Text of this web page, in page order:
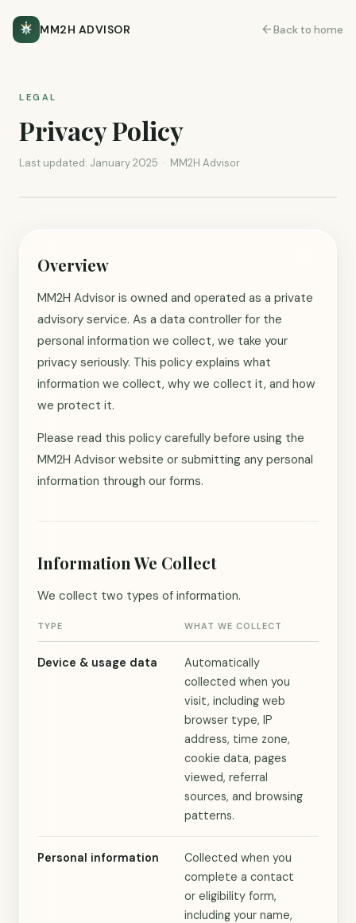
MM2H ADVISOR arrow_backBack to home
LEGAL
Privacy Policy
Last updated: January 2025 · MM2H Advisor
Overview
MM2H Advisor is owned and operated as a private
advisory service. As a data controller for the
personal information we collect, we take your
privacy seriously. This policy explains what
information we collect, why we collect it, and how
we protect it.
Please read this policy carefully before using the
MM2H Advisor website or submitting any personal
information through our forms.
Information We Collect
We collect two types of information.
TYPE WHAT WE COLLECT
Device & usage data
Automatically
collected when you
visit, including web
browser type, IP
address, time zone,
cookie data, pages
viewed, referral
sources, and browsing
patterns.
Personal information
Collected when you
complete a contact
or eligibility form,
including your name,